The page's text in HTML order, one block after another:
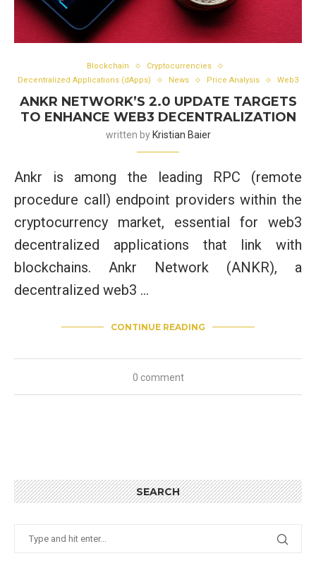
Blockchain
Cryptocurrencies
Decentralized Applications (dApps)
News Price Analysis Web3
ANKR NETWORK’S 2.0 UPDATE TARGETS
TO ENHANCE WEB3 DECENTRALIZATION
written by Kristian Baier
Ankr is among the leading RPC (remote
procedure call) endpoint providers within the
cryptocurrency market, essential for web3
decentralized applications that link with
blockchains. Ankr Network (ANKR), a
decentralized web3 …
CONTINUE READING
0 comment
SEARCH